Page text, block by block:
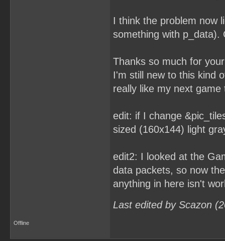
I think the problem now
something with p_data).
Thanks so much for
I'm still new to this kind
really like my next
edit: if I change
sized (160x144) light
edit2: I looked at the
data packets, so now
anything in here isn't
Last edited by Scazon
Offline